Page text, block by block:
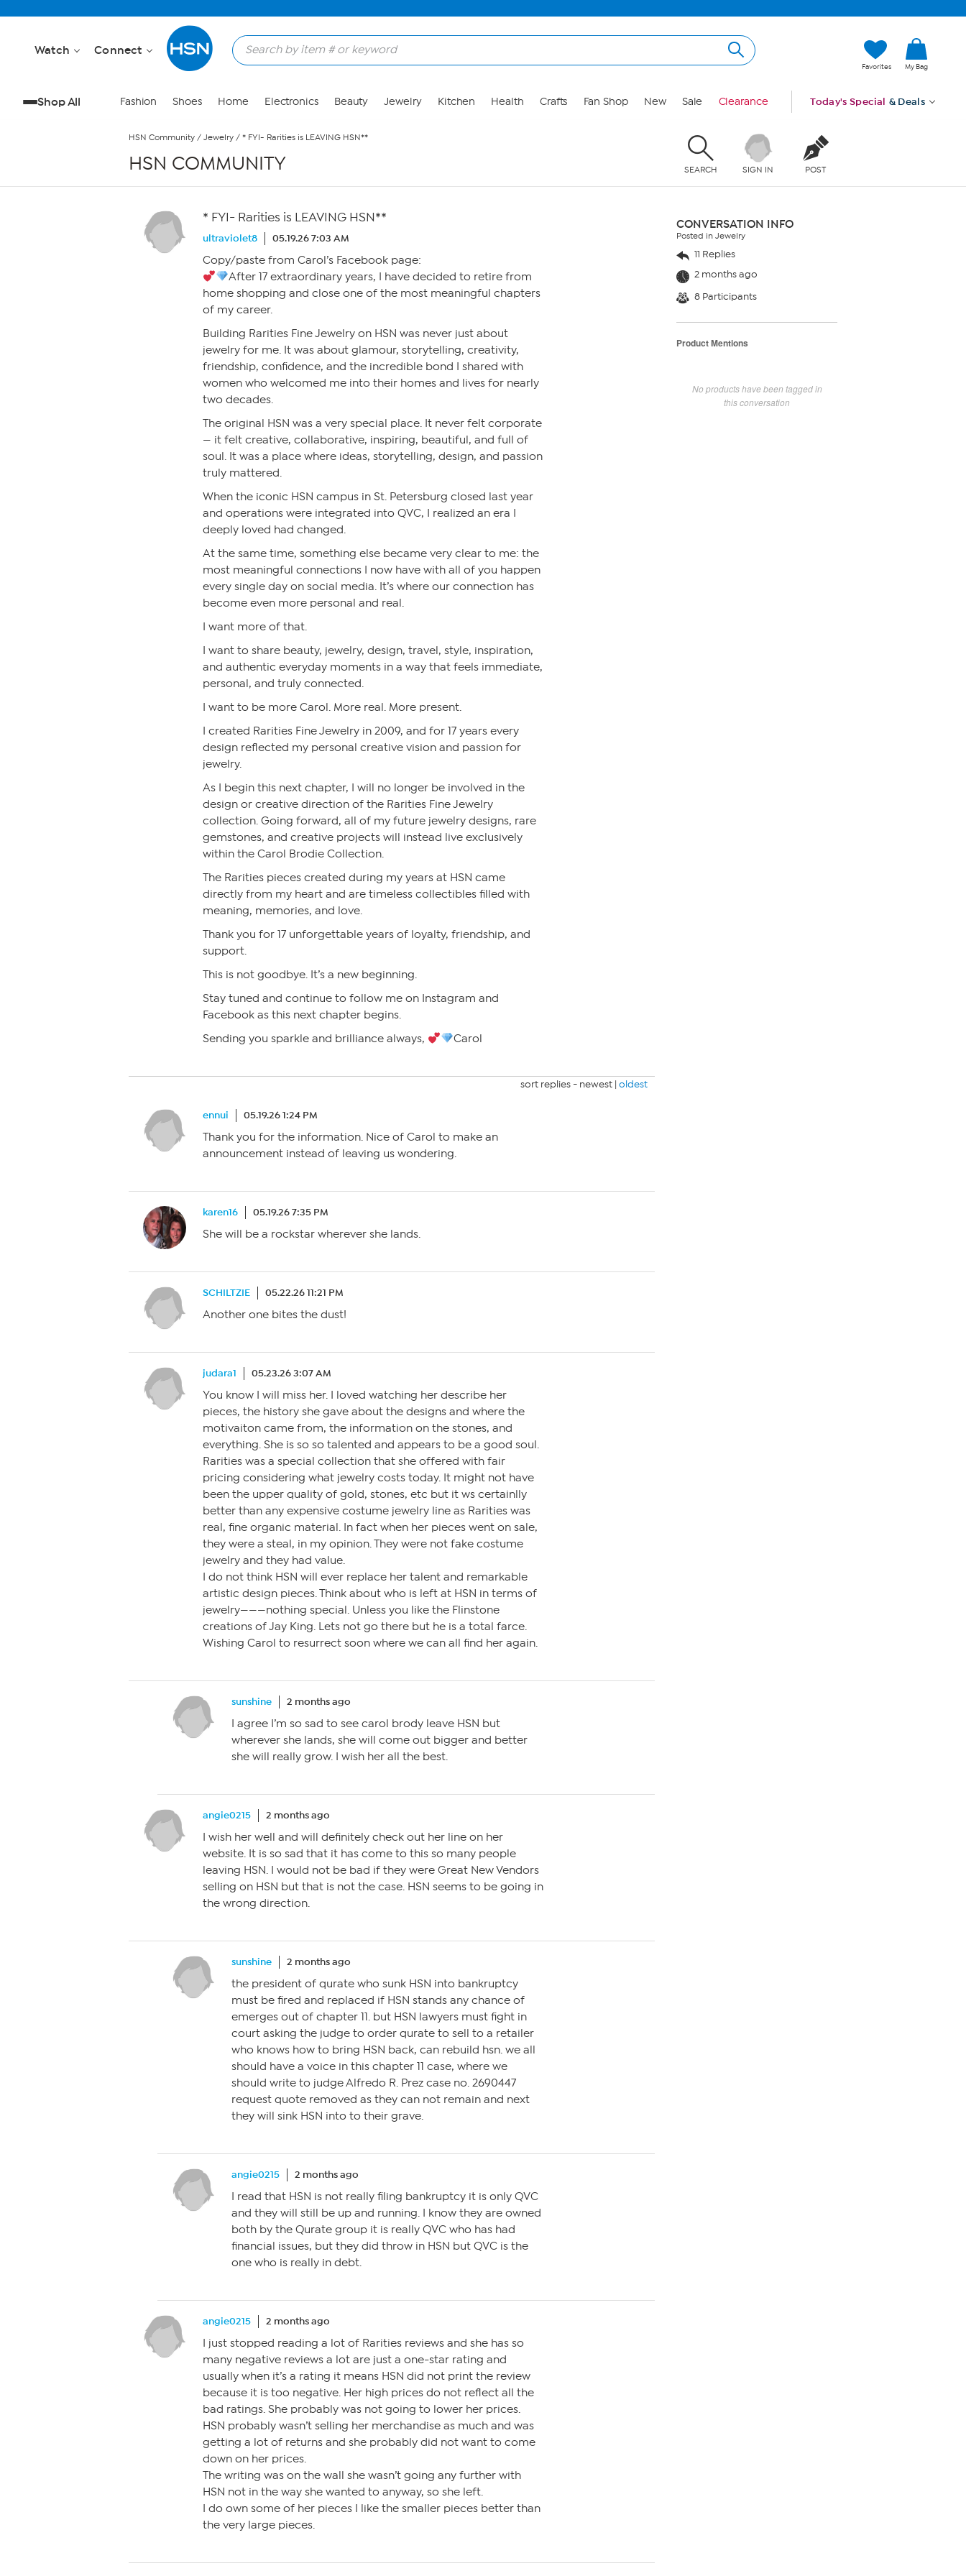
Watch Connect
Favorites My Bag
Shop All Fashion Shoes Home Electronics Beauty Jewelry Kitchen Health Crafts Fan Shop New Sale Clearance Today's Special & Deals
HSN Community / Jewelry / * FYI- Rarities is LEAVING HSN**
HSN COMMUNITY SEARCH SIGN IN POST
* FYI- Rarities is LEAVING HSN**
ultraviolet8 05.19.26 7:03 AM
Copy/paste from Carol’s Facebook page:
After 17 extraordinary years, I have decided to retire from
home shopping and close one of the most meaningful chapters
of my career.
Building Rarities Fine Jewelry on HSN was never just about
jewelry for me. It was about glamour, storytelling, creativity,
friendship, confidence, and the incredible bond I shared with
women who welcomed me into their homes and lives for nearly
two decades.
The original HSN was a very special place. It never felt corporate
— it felt creative, collaborative, inspiring, beautiful, and full of
soul. It was a place where ideas, storytelling, design, and passion
truly mattered.
When the iconic HSN campus in St. Petersburg closed last year
and operations were integrated into QVC, I realized an era I
deeply loved had changed.
At the same time, something else became very clear to me: the
most meaningful connections I now have with all of you happen
every single day on social media. It’s where our connection has
become even more personal and real.
I want more of that.
I want to share beauty, jewelry, design, travel, style, inspiration,
and authentic everyday moments in a way that feels immediate,
personal, and truly connected.
I want to be more Carol. More real. More present.
I created Rarities Fine Jewelry in 2009, and for 17 years every
design reflected my personal creative vision and passion for
jewelry.
As I begin this next chapter, I will no longer be involved in the
design or creative direction of the Rarities Fine Jewelry
collection. Going forward, all of my future jewelry designs, rare
gemstones, and creative projects will instead live exclusively
within the Carol Brodie Collection.
The Rarities pieces created during my years at HSN came
directly from my heart and are timeless collectibles filled with
meaning, memories, and love.
Thank you for 17 unforgettable years of loyalty, friendship, and
support.
This is not goodbye. It’s a new beginning.
Stay tuned and continue to follow me on Instagram and
Facebook as this next chapter begins.
Sending you sparkle and brilliance always,
Carol
sort replies - newest | oldest
ennui 05.19.26 1:24 PM
Thank you for the information. Nice of Carol to make an
announcement instead of leaving us wondering.
karen16 05.19.26 7:35 PM
She will be a rockstar wherever she lands.
SCHILTZIE 05.22.26 11:21 PM
Another one bites the dust!
judara1 05.23.26 3:07 AM
You know I will miss her. I loved watching her describe her
pieces, the history she gave about the designs and where the
motivaiton came from, the information on the stones, and
everything. She is so so talented and appears to be a good soul.
Rarities was a special collection that she offered with fair
pricing considering what jewelry costs today. It might not have
been the upper quality of gold, stones, etc but it ws certainlly
better than any expensive costume jewelry line as Rarities was
real, fine organic material. In fact when her pieces went on sale,
they were a steal, in my opinion. They were not fake costume
jewelry and they had value.
I do not think HSN will ever replace her talent and remarkable
artistic design pieces. Think about who is left at HSN in terms of
jewelry———nothing special. Unless you like the Flinstone
creations of Jay King. Lets not go there but he is a total farce.
Wishing Carol to resurrect soon where we can all find her again.
sunshine 2 months ago
I agree I’m so sad to see carol brody leave HSN but
wherever she lands, she will come out bigger and better
she will really grow. I wish her all the best.
angie0215 2 months ago
I wish her well and will definitely check out her line on her
website. It is so sad that it has come to this so many people
leaving HSN. I would not be bad if they were Great New Vendors
selling on HSN but that is not the case. HSN seems to be going in
the wrong direction.
sunshine 2 months ago
the president of qurate who sunk HSN into bankruptcy
must be fired and replaced if HSN stands any chance of
emerges out of chapter 11. but HSN lawyers must fight in
court asking the judge to order qurate to sell to a retailer
who knows how to bring HSN back, can rebuild hsn. we all
should have a voice in this chapter 11 case, where we
should write to judge Alfredo R. Prez case no. 2690447
request quote removed as they can not remain and next
they will sink HSN into to their grave.
angie0215 2 months ago
I read that HSN is not really filing bankruptcy it is only QVC
and they will still be up and running. I know they are owned
both by the Qurate group it is really QVC who has had
financial issues, but they did throw in HSN but QVC is the
one who is really in debt.
angie0215 2 months ago
I just stopped reading a lot of Rarities reviews and she has so
many negative reviews a lot are just a one-star rating and
usually when it’s a rating it means HSN did not print the review
because it is too negative. Her high prices do not reflect all the
bad ratings. She probably was not going to lower her prices.
HSN probably wasn’t selling her merchandise as much and was
getting a lot of returns and she probably did not want to come
down on her prices.
The writing was on the wall she wasn’t going any further with
HSN not in the way she wanted to anyway, so she left.
I do own some of her pieces I like the smaller pieces better than
the very large pieces.
CONVERSATION INFO
Posted in Jewelry
11 Replies
2 months ago
8 Participants
Product Mentions
No products have been tagged in
this conversation